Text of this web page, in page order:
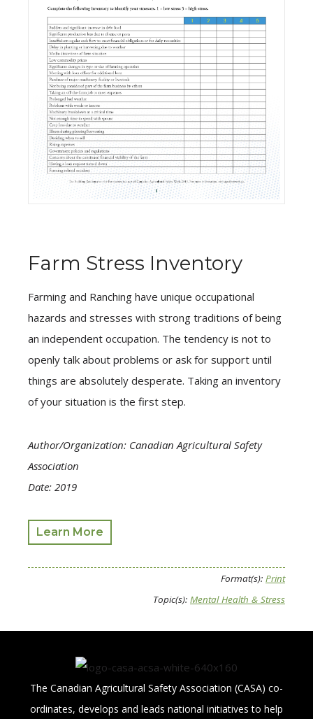
Farm Stress Inventory
Farming and Ranching have unique occupational
hazards and stresses with strong traditions of being
an independent occupation. The tendency is not to
openly talk about problems or ask for support until
things are absolutely desperate. Taking an inventory
of your situation is the first step.
Author/Organization: Canadian Agricultural Safety
Association
Date: 2019
Learn More
Format(s): Print
Topic(s): Mental Health & Stress
The Canadian Agricultural Safety Association (CASA) co-
ordinates, develops and leads national initiatives to help